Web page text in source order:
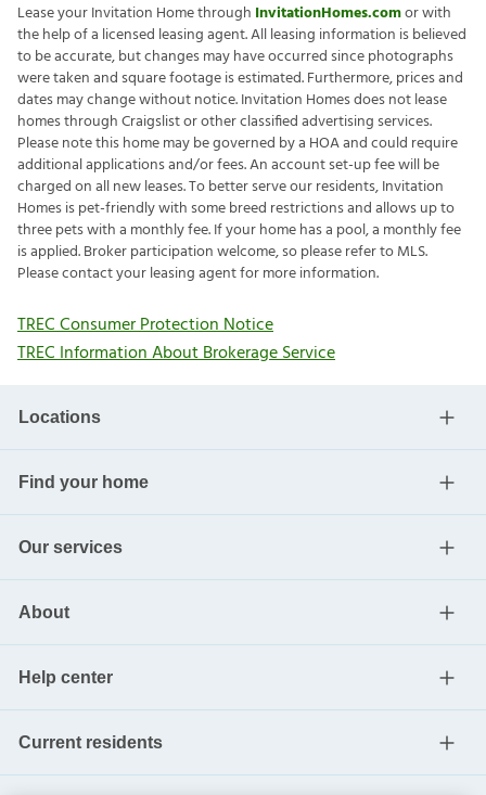
Lease your Invitation Home through InvitationHomes.comor with
the help of a licensed leasing agent. All leasing information is believed
to be accurate, but changes may have occurred since photographs
were taken and square footage is estimated. Furthermore, prices and
dates may change without notice. Invitation Homes does not lease
homes through Craigslist or other classified advertising services.
Please note this home may be governed by a HOA and could require
additional applications and/or fees. An account set-up fee will be
charged on all new leases. To better serve our residents, Invitation
Homes is pet-friendly with some breed restrictions and allows up to
three pets with a monthly fee. If your home has a pool, a monthly fee
is applied. Broker participation welcome, so please refer to MLS.
Please contact your leasing agent for more information.
TREC Consumer Protection Notice
TREC Information About Brokerage Service
Locations
Find your home
Our services
About
Help center
Current residents